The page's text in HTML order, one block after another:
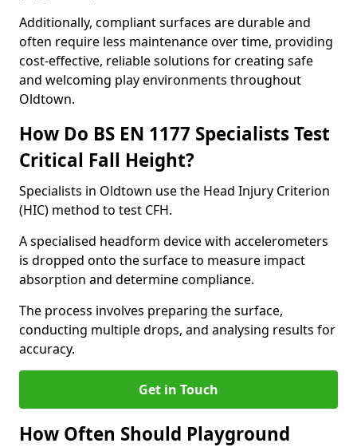
Additionally, compliant surfaces are durable and
often require less maintenance over time, providing
cost-effective, reliable solutions for creating safe
and welcoming play environments throughout
Oldtown.
How Do BS EN 1177 Specialists Test
Critical Fall Height?
Specialists in Oldtown use the Head Injury Criterion
(HIC) method to test CFH.
A specialised headform device with accelerometers
is dropped onto the surface to measure impact
absorption and determine compliance.
The process involves preparing the surface,
conducting multiple drops, and analysing results for
accuracy.
Get in Touch
How Often Should Playground